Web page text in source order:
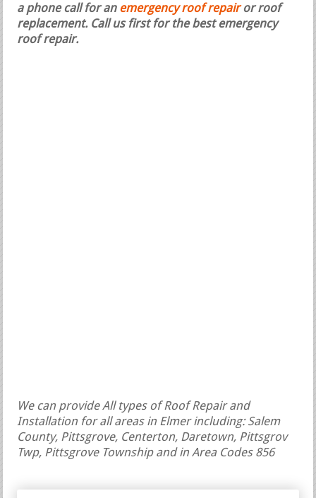
a phone call for an emergency roof repairor roof
replacement. Call us first for the best emergency
roof repair.
We can provide All types of Roof Repair and
Installation for all areas in Elmer including: Salem
County, Pittsgrove, Centerton, Daretown, Pittsgrov
Twp, Pittsgrove Township and in Area Codes 856